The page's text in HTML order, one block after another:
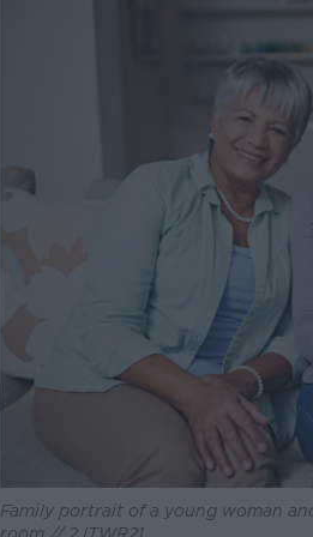
Family portrait of a young woman